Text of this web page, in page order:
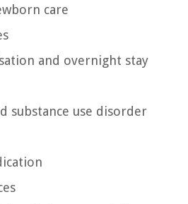
care
and overnight stay
substance use disorder